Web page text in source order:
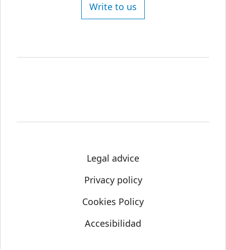
Write to us
Legal advice
Privacy policy
Cookies Policy
Accesibilidad